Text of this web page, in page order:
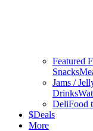
Featured
Snacks
Jams /
Drinks
DeliFood
$Deals
More